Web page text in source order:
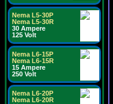
Nema L5-30P
Nema L5-30R
30 Ampere
125 Volt
Nema L6-15P
Nema L6-15R
15 Ampere
250 Volt
Nema L6-20P
Nema L6-20R